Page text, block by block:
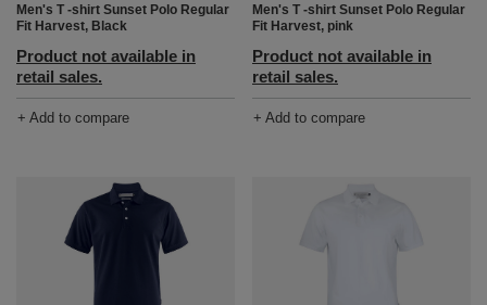
Men's T -shirt Sunset Polo Regular
Fit Harvest, Black
Product not available in
retail sales.
+ Add to compare
Men's T -shirt Sunset Polo Regular
Fit Harvest, pink
Product not available in
retail sales.
+ Add to compare